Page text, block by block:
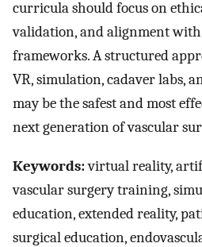
curricula should focus on
validation, and alignment
frameworks. A structured
VR, simulation, cadaver labs,
may be the safest and most
next generation of vascular
Keywords:virtual reality,
vascular surgery training,
education, extended reality,
surgical education,